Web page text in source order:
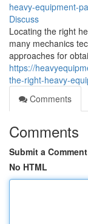
heavy-equipment-
Discuss
Locating the right
many mechanics
approaches for
https://
the-right-heavy-
Comments
Comments
Submit a Comment
No HTML